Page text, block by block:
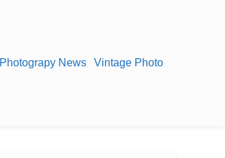
Photograpy News Vintage Photo